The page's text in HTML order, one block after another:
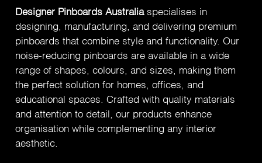
Designer Pinboards Australiaspecialises in
designing, manufacturing, and delivering premium
pinboards that combine style and functionality. Our
noise-reducing pinboards are available in a wide
range of shapes, colours, and sizes, making them
the perfect solution for homes, offices, and
educational spaces. Crafted with quality materials
and attention to detail, our products enhance
organisation while complementing any interior
aesthetic.